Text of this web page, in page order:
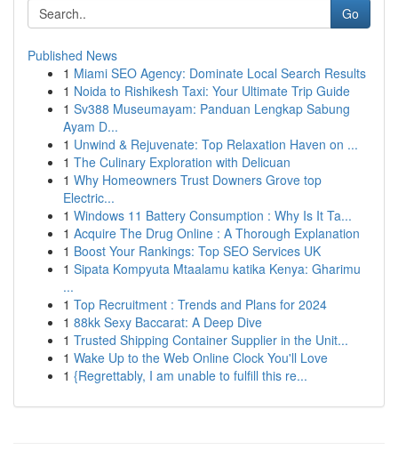
Go
Published News
1 Miami SEO Agency: Dominate Local Search Results
1 Noida to Rishikesh Taxi: Your Ultimate Trip Guide
1 Sv388 Museumayam: Panduan Lengkap Sabung
Ayam D...
1 Unwind & Rejuvenate: Top Relaxation Haven on ...
1 The Culinary Exploration with Delicuan
1 Why Homeowners Trust Downers Grove top
Electric...
1 Windows 11 Battery Consumption : Why Is It Ta...
1 Acquire The Drug Online : A Thorough Explanation
1 Boost Your Rankings: Top SEO Services UK
1 Sipata Kompyuta Mtaalamu katika Kenya: Gharimu
...
1 Top Recruitment : Trends and Plans for 2024
1 88kk Sexy Baccarat: A Deep Dive
1 Trusted Shipping Container Supplier in the Unit...
1 Wake Up to the Web Online Clock You'll Love
1 {Regrettably, I am unable to fulfill this re...